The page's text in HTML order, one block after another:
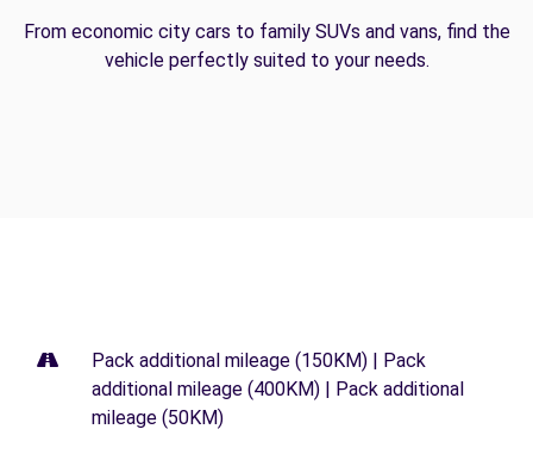
From economic city cars to family SUVs and vans, find the
vehicle perfectly suited to your needs.
Pack additional mileage (150KM) | Pack
additional mileage (400KM) | Pack additional
mileage (50KM)